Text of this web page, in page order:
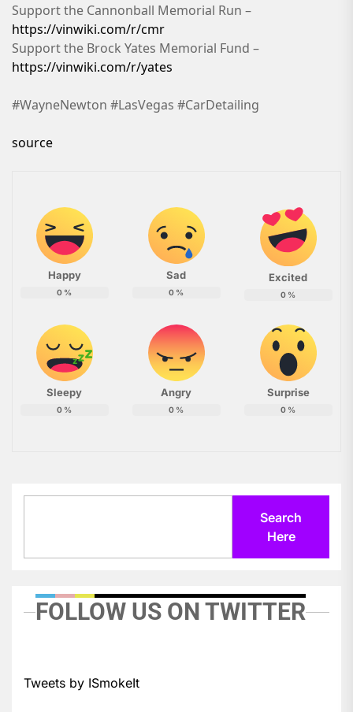
Support the Cannonball Memorial Run –
https://vinwiki.com/r/cmr
Support the Brock Yates Memorial Fund –
https://vinwiki.com/r/yates
#WayneNewton #LasVegas #CarDetailing
source
Happy
0 %
Sad
0 %
Excited
0 %
Sleepy
0 %
Angry
0 %
Surprise
0 %
Search
Here
FOLLOW US ON TWITTER
Tweets by ISmokeIt